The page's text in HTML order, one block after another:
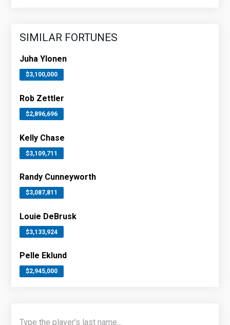
SIMILAR FORTUNES
Juha Ylonen
$3,100,000
Rob Zettler
$2,896,696
Kelly Chase
$3,109,711
Randy Cunneyworth
$3,087,811
Louie DeBrusk
$3,133,924
Pelle Eklund
$2,945,000